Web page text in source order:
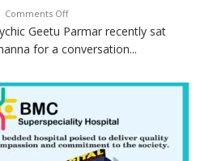
Comments Offon
Today’s
children
Shaktimaan
times
more
than
Geetu Parmar recently sat
for a conversation...